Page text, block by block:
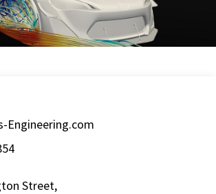
Engineering.com
Street,